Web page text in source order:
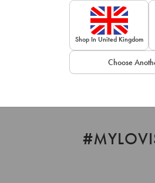
Shop In United Kingdom
Choose